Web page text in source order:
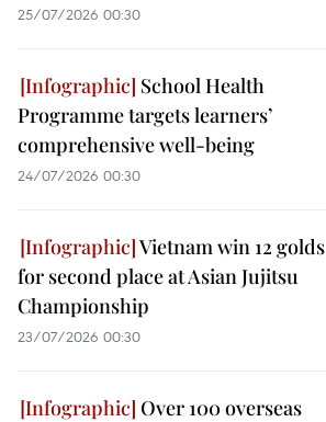
25/07/2026 00:30
School Health
Programme targets learners’
comprehensive well-being
24/07/2026 00:30
Vietnam win 12 golds
for second place at Asian Jujitsu
Championship
23/07/2026 00:30
Over 100 overseas